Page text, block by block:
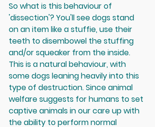
So what is this behaviour of
'dissection'? You'll see dogs stand
on an item like a stuffie, use their
teeth to disembowel the stuffing
and/or squeaker from the inside.
This is a natural behaviour, with
some dogs leaning heavily into this
type of destruction. Since animal
welfare suggests for humans to set
captive animals in our care up with
the ability to perform normal